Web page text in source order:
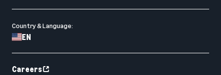
Country & Language:
EN
Careers